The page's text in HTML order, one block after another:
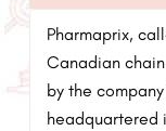
Pharmaprix,
Canadian
by the
headquartered